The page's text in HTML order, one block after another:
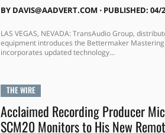
BY DAVIS@AADVERT.COM ⋅ PUBLISHED: 04/
LAS VEGAS, NEVADA: TransAudio Group,
equipment introduces the Bettermaker
incorporates updated technology...
THE WIRE
Acclaimed Recording Producer
SCM20 Monitors to His New